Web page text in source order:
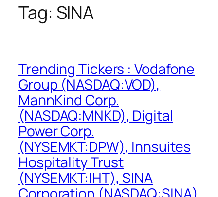
Tag: SINA
Trending Tickers : Vodafone
Group (NASDAQ:VOD),
MannKind Corp.
(NASDAQ:MNKD), Digital
Power Corp.
(NYSEMKT:DPW), Innsuites
Hospitality Trust
(NYSEMKT:IHT), SINA
Corporation (NASDAQ:SINA)